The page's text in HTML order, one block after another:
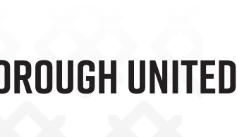
United